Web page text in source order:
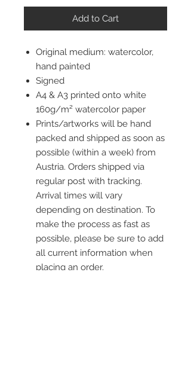
Add to Cart
Original medium: watercolor,
hand painted
Signed
A4 & A3 printed onto white
160g/m² watercolor paper
Prints/artworks will be hand
packed and shipped as soon as
possible (within a week) from
Austria. Orders shipped via
regular post with tracking.
Arrival times will vary
depending on destination. To
make the process as fast as
possible, please be sure to add
all current information when
placing an order.